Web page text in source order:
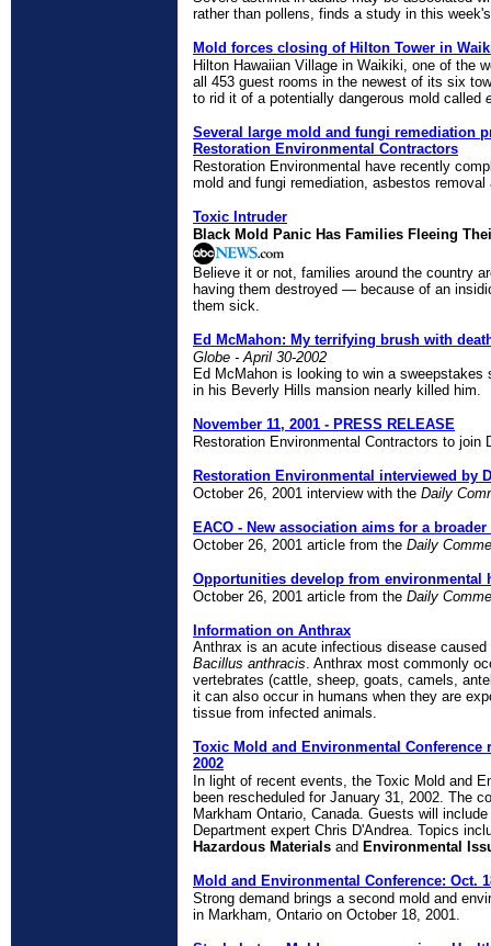
rather than pollens, finds a study in this
Mold forces closing of Hilton Tower in
Hilton Hawaiian Village in Waikiki, one of the
all 453 guest rooms in the newest of its six
to rid it of a potentially dangerous mold called
Several large mold and fungi remediation
Restoration Environmental Contractors
Restoration Environmental have recently
mold and fungi remediation, asbestos removal
Toxic Intruder
Black Mold Panic Has Families Fleeing
Believe it or not, families around the country
having them destroyed — because of an
them sick.
Ed McMahon: My terrifying brush with
Globe - April 30-2002
Ed McMahon is looking to win a
in his Beverly Hills mansion nearly killed him.
November 11, 2001 - PRESS RELEASE
Restoration Environmental Contractors to join
Restoration Environmental interviewed by
October 26, 2001 interview with the Daily
EACO - New association aims for a broader
October 26, 2001 article from the Daily
Opportunities develop from environmental
October 26, 2001 article from the Daily
Information on Anthrax
Anthrax is an acute infectious disease
Bacillus anthracis. Anthrax most commonly
vertebrates (cattle, sheep, goats, camels,
it can also occur in humans when they are
tissue from infected animals.
Toxic Mold and Environmental Conference
2002
In light of recent events, the Toxic Mold and
been rescheduled for January 31, 2002. The
Markham Ontario, Canada. Guests will
Department expert Chris D'Andrea. Topics
Hazardous Materials and Environmental
Mold and Environmental Conference: Oct.
Strong demand brings a second mold and
in Markham, Ontario on October 18, 2001.